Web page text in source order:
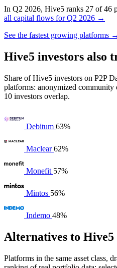
In Q2 2026, Hive5 ranks 27 of 46
all capital flows for Q2 2026 →
See the fastest growing platforms →
Hive5 investors also
Share of Hive5 investors on P2P
platforms: anonymized community
10 investors overlap.
Debitum 63%
Maclear62%
Monefit 57%
Mintos 56%
Indemo 48%
Alternatives to Hive5
Platforms in the same asset class,